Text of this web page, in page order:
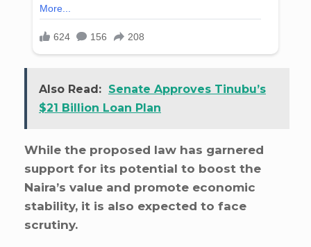
Also Read: Senate Approves Tinubu’s
$21 Billion Loan Plan
While the proposed law has garnered
support for its potential to boost the
Naira’s value and promote economic
stability, it is also expected to face
scrutiny.